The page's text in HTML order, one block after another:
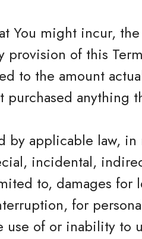
You might incur,
of this
to the amount
purchased anything
by applicable law,
incidental,
to, damages for
for
use of or inability to